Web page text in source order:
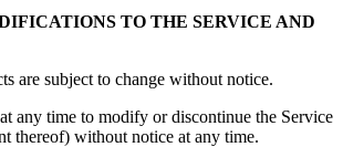
TO THE SERVICE AND
are subject to change without notice.
any time to modify or discontinue the Service
thereof) without notice at any time.